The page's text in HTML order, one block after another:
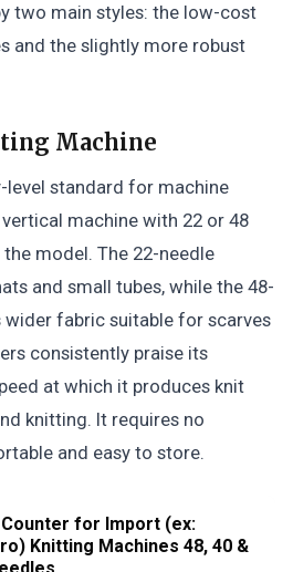
two main styles: the low-cost
and the slightly more robust
Machine
level standard for machine
machine with 22 or 48
model. The 22-needle
and small tubes, while the 48-
wider fabric suitable for scarves
consistently praise its
at which it produces knit
knitting. It requires no
and easy to store.
Counter for Import (ex:
Knitting Machines 48, 40 &